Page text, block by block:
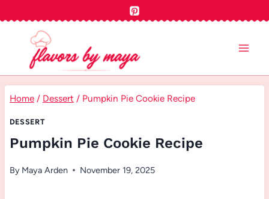
content
Home / Dessert / Pumpkin Pie Cookie Recipe
DESSERT
Pumpkin Pie Cookie Recipe
By Maya Arden November 19, 2025